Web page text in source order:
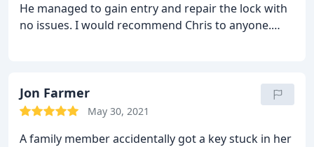
He managed to gain entry and repair the lock with
no issues. I would recommend Chris to anyone.
Jon Farmer
May 30, 2021
A family member accidentally got a key stuck in her